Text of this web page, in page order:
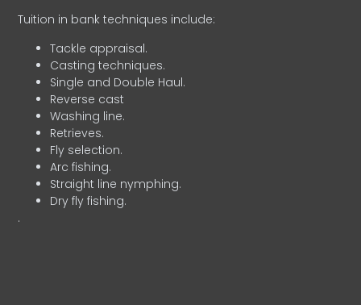
Tuition in bank techniques include:
Tackle appraisal.
Casting techniques.
Single and Double Haul.
Reverse cast
Washing line.
Retrieves.
Fly selection.
Arc fishing.
Straight line nymphing.
Dry fly fishing.
.